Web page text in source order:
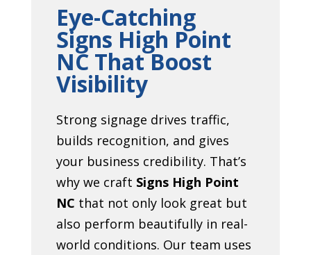
Eye-Catching
Signs High Point
NC That Boost
Visibility
Strong signage drives traffic,
builds recognition, and gives
your business credibility. That’s
why we craft Signs High Point
NC that not only look great but
also perform beautifully in real-
world conditions. Our team uses